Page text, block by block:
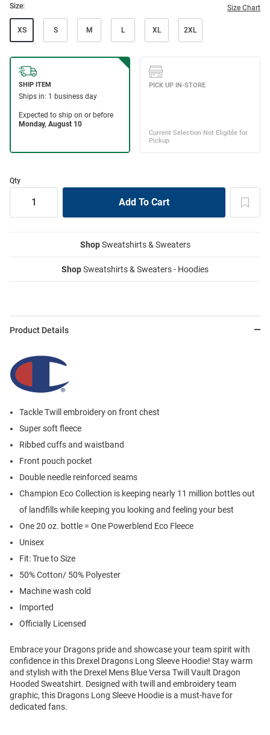
Size: Size Chart
XS S M L XL 2XL
Qty
ShopSweatshirts & Sweaters
ShopSweatshirts & Sweaters - Hoodies
Product Details
Tackle Twill embroidery on front chest
Super soft fleece
Ribbed cuffs and waistband
Front pouch pocket
Double needle reinforced seams
Champion Eco Collection is keeping nearly 11 million bottles out
of landfills while keeping you looking and feeling your best
One 20 oz. bottle = One Powerblend Eco Fleece
Unisex
Fit: True to Size
50% Cotton/ 50% Polyester
Machine wash cold
Imported
Officially Licensed
Embrace your Dragons pride and showcase your team spirit with
confidence in this Drexel Dragons Long Sleeve Hoodie! Stay warm
and stylish with the Drexel Mens Blue Versa Twill Vault Dragon
Hooded Sweatshirt. Designed with twill and embroidery team
graphic, this Dragons Long Sleeve Hoodie is a must-have for
dedicated fans.